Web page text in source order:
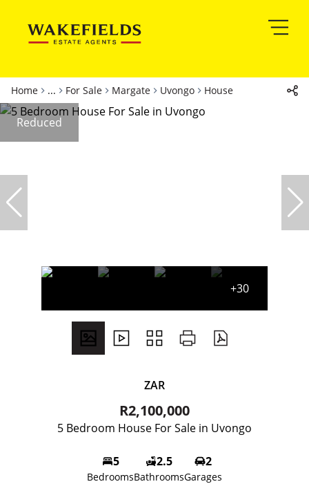
Home ... For Sale Margate Uvongo House
Reduced
+30
ZAR
R2,100,000
5 Bedroom House For Sale in Uvongo
5
Bedrooms
2.5
Bathrooms
2
Garages